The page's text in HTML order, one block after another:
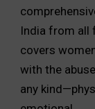
India from all
covers
with the
any